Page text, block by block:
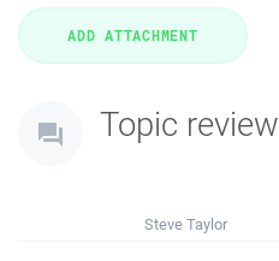
Topic review
Steve Taylor